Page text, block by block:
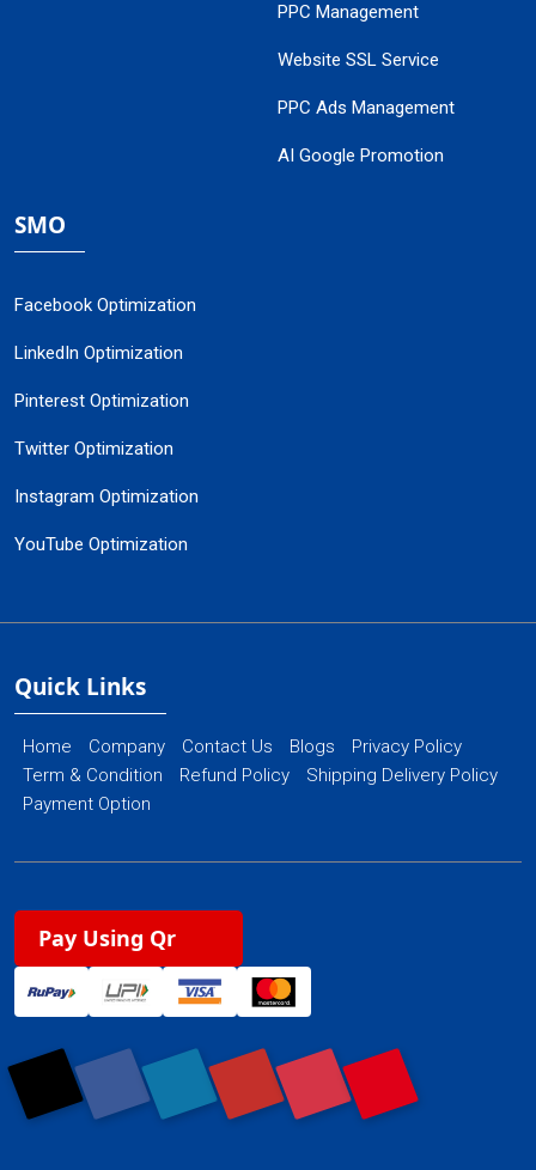
PPC Management
Website SSL Service
PPC Ads Management
AI Google Promotion
SMO
Facebook Optimization
LinkedIn Optimization
Pinterest Optimization
Twitter Optimization
Instagram Optimization
YouTube Optimization
Quick Links
Home Company Contact Us Blogs
Privacy Policy
Term & Condition
Refund Policy
Shipping Delivery Policy
Payment Option
Pay Using Qr